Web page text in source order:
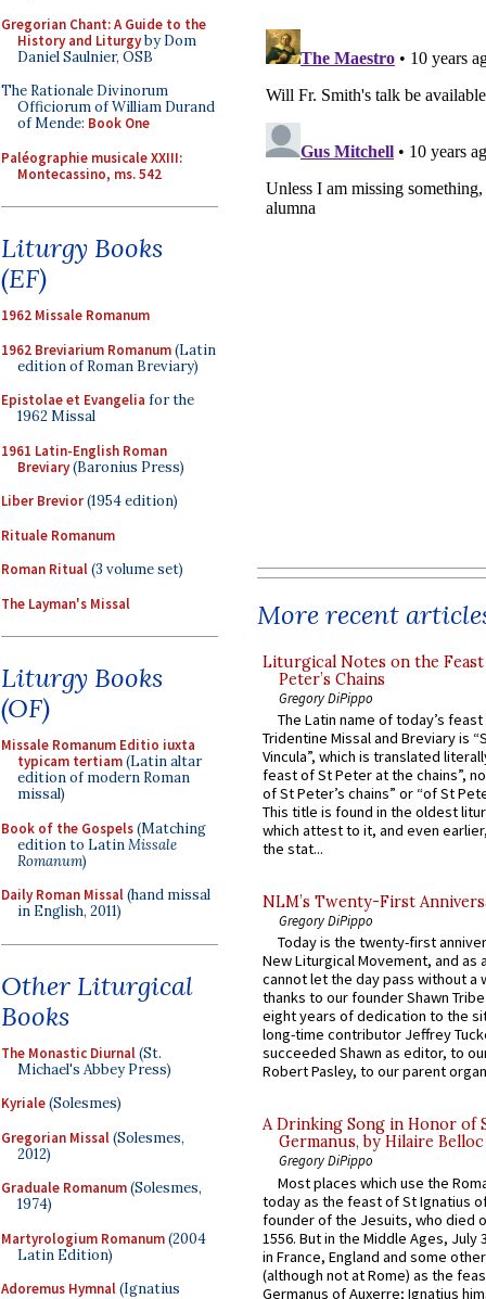
Gregorian Chant: A Guide to the
History and Liturgyby Dom
Daniel Saulnier, OSB
The Rationale Divinorum
Officiorum of William Durand
of Mende: Book One
Paléographie musicale XXIII:
Montecassino, ms. 542
Liturgy Books
(EF)
1962 Missale Romanum
1962 Breviarium Romanum(Latin
edition of Roman Breviary)
Epistolae et Evangelia for the
1962 Missal
1961 Latin-English Roman
Breviary(Baronius Press)
Liber Brevior(1954 edition)
Rituale Romanum
Roman Ritual(3 volume set)
The Layman's Missal
Liturgy Books
(OF)
Missale Romanum Editio iuxta
typicam tertiam(Latin altar
edition of modern Roman
missal)
Book of the Gospels(Matching
edition to LatinMissale
Romanum)
Daily Roman Missal(hand missal
in English, 2011)
Other Liturgical
Books
The Monastic Diurnal(St.
Michael's Abbey Press)
Kyriale(Solesmes)
Gregorian Missal(Solesmes,
2012)
Graduale Romanum(Solesmes,
1974)
Martyrologium Romanum(2004
Latin Edition)
Adoremus Hymnal(Ignatius
More recent
Liturgical Notes on the
Peter’s Chains
Gregory DiPippo
The Latin name of today’s
Tridentine Missal and Breviary is
Vincula”, which is translated
feast of St Peter at the chains”,
of St Peter’s chains” or “of St
This title is found in the oldest
which attest to it, and even
the stat...
NLM’s Twenty-First
Gregory DiPippo
Today is the twenty-first
New Liturgical Movement, and as
cannot let the day pass without a
thanks to our founder Shawn
eight years of dedication to the
long-time contributor Jeffrey
succeeded Shawn as editor, to
Robert Pasley, to our parent
A Drinking Song in Honor of
Germanus, by Hilaire Belloc
Gregory DiPippo
Most places which use the
today as the feast of St Ignatius
founder of the Jesuits, who died
1556. But in the Middle Ages, July
in France, England and some
(although not at Rome) as the
Germanus of Auxerre; Ignatius